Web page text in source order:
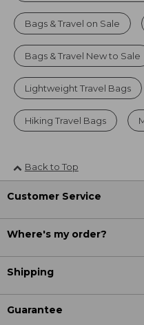
Bags & Travel on Sale
Bags & Travel New to Sale
Lightweight Travel Bags
Hiking Travel Bags
Back to Top
Customer Service
Where's my order?
Shipping
Guarantee